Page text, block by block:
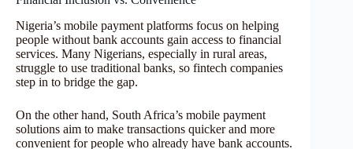
Nigeria’s mobile payment platforms focus on helping
people without bank accounts gain access to financial
services. Many Nigerians, especially in rural areas,
struggle to use traditional banks, so fintech companies
step in to bridge the gap.
On the other hand, South Africa’s mobile payment
solutions aim to make transactions quicker and more
convenient for people who already have bank accounts.